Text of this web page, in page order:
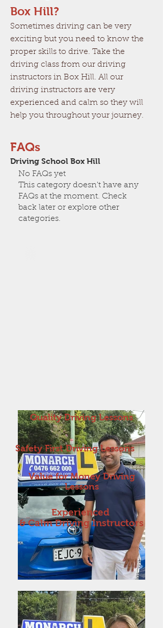
Box Hill?
Sometimes driving can be very
exciting but you need to know the
proper skills to drive. Take the
driving class from our driving
instructors in Box Hill. All our
driving instructors are very
experienced and calm so they will
help you throughout your journey.
FAQs
Driving School Box Hill
No FAQs yet
This category doesn't have any
FAQs at the moment. Check
back later or explore other
categories.
Quality Driving Lessons
Safety First Driving Lessons
Value for Money Driving
Lessons
Experienced
& Calm Driving Instructors